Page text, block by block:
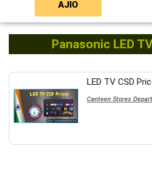
AJIO
Panasonic LED
LED TV CSD
Canteen Stores